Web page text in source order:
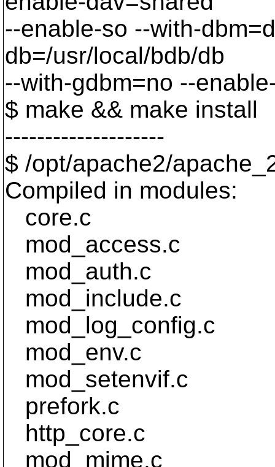
--enable-so --with-
db=/usr/local/bdb/db
--with-gdbm=no --
$ make && make install
--------------------
$ /opt/apache2/
Compiled in modules:
core.c
mod_access.c
mod_auth.c
mod_include.c
mod_log_config.c
mod_env.c
mod_setenvif.c
prefork.c
http_core.c
mod_mime.c